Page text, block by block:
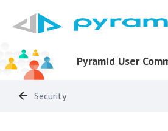
Pyramid User
Security